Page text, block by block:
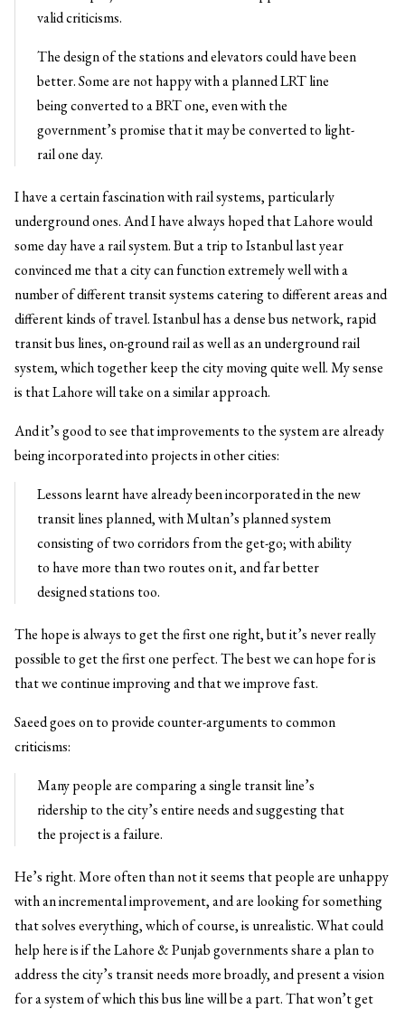
valid criticisms.
The design of the stations and elevators could have been
better. Some are not happy with a planned LRT line
being converted to a BRT one, even with the
government’s promise that it may be converted to light-
rail one day.
I have a certain fascination with rail systems, particularly
underground ones. And I have always hoped that Lahore would
some day have a rail system. But a trip to Istanbul last year
convinced me that a city can function extremely well with a
number of different transit systems catering to different areas and
different kinds of travel. Istanbul has a dense bus network, rapid
transit bus lines, on-ground rail as well as an underground rail
system, which together keep the city moving quite well. My sense
is that Lahore will take on a similar approach.
And it’s good to see that improvements to the system are already
being incorporated into projects in other cities:
Lessons learnt have already been incorporated in the new
transit lines planned, with Multan’s planned system
consisting of two corridors from the get-go; with ability
to have more than two routes on it, and far better
designed stations too.
The hope is always to get the first one right, but it’s never really
possible to get the first one perfect. The best we can hope for is
that we continue improving and that we improve fast.
Saeed goes on to provide counter-arguments to common
criticisms:
Many people are comparing a single transit line’s
ridership to the city’s entire needs and suggesting that
the project is a failure.
He’s right. More often than not it seems that people are unhappy
with an incremental improvement, and are looking for something
that solves everything, which of course, is unrealistic. What could
help here is if the Lahore & Punjab governments share a plan to
address the city’s transit needs more broadly, and present a vision
for a system of which this bus line will be a part. That won’t get